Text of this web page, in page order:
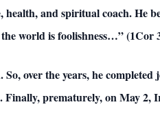
and spiritual coach. He
world is foolishness…”
over the years, he
prematurely, on May 2,